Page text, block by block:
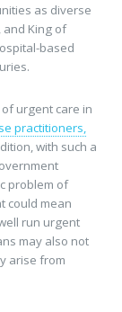
as diverse
and King of
based
urgent care in
practitioners,
with such a
problem of
could mean
run urgent
may also not
arise from